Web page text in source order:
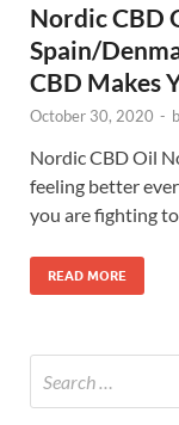
Nordic CBD
Spain/
CBD Makes
October 30, 2020 -
Nordic CBD Oil
feeling better
you are fighting
READ MORE